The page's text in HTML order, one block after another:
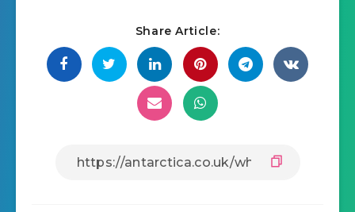
Share Article: